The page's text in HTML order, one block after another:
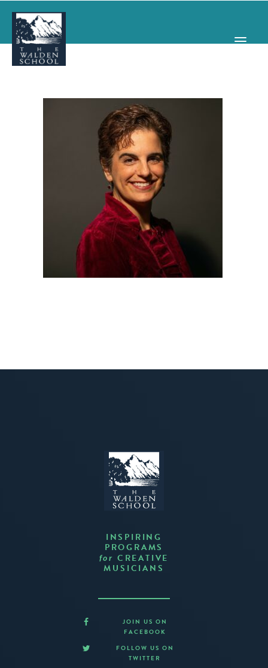
CONCERTS & EVENTS
INSPIRING
PROGRAMS
for CREATIVE
MUSICIANS
JOIN US ON
FACEBOOK
FOLLOW US ON
TWITTER